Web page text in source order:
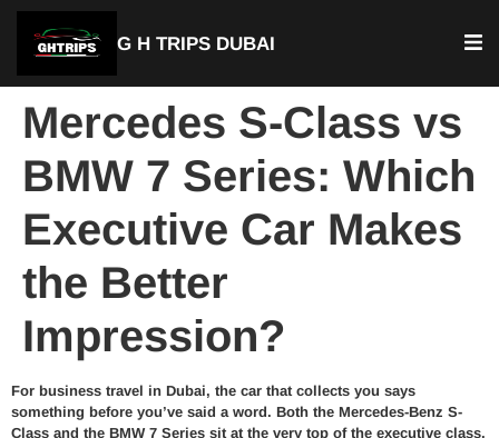
G H TRIPS DUBAI
Mercedes S-Class vs
BMW 7 Series: Which
Executive Car Makes
the Better
Impression?
For business travel in Dubai, the car that collects you says
something before you’ve said a word. Both the Mercedes-Benz S-
Class and the BMW 7 Series sit at the very top of the executive class,